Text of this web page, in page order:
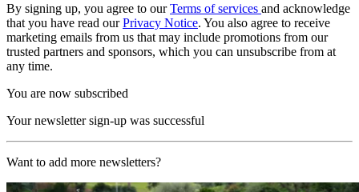
By signing up, you agree to ourTerms of services and acknowledge
that you have read ourPrivacy Notice. You also agree to receive
marketing emails from us that may include promotions from our
trusted partners and sponsors, which you can unsubscribe from at
any time.
You are now subscribed
Your newsletter sign-up was successful
Want to add more newsletters?